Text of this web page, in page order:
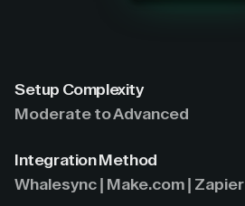
Setup Complexity
Moderate to Advanced
Integration Method
Whalesync | Make.com | Zapier